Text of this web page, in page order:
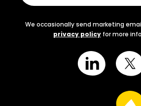
We occasionally send marketing
privacy policyfor more